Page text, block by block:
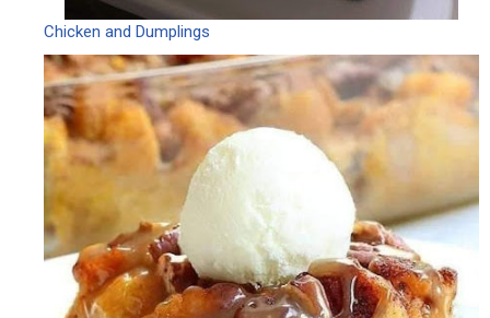
Chicken and Dumplings